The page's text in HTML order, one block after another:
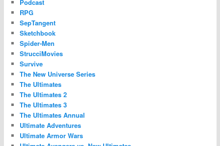
Podcast
RPG
SepTangent
Sketchbook
Spider-Men
StrucciMovies
Survive
The New Universe Series
The Ultimates
The Ultimates 2
The Ultimates 3
The Ultimates Annual
Ultimate Adventures
Ultimate Armor Wars